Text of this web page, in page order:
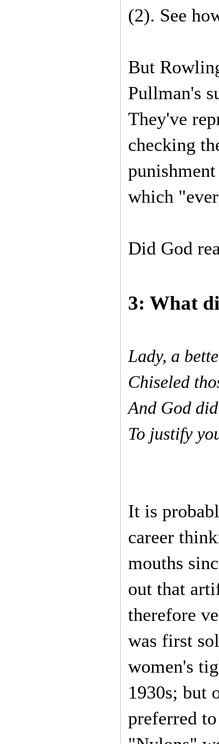
(2). See
But
Pullman's
They've
checking
which
Did God
3: What
Lady, a
Chiseled
And God
To justify
It is
career
mouths
out that
therefore
was first
women's
1930s; but
preferred